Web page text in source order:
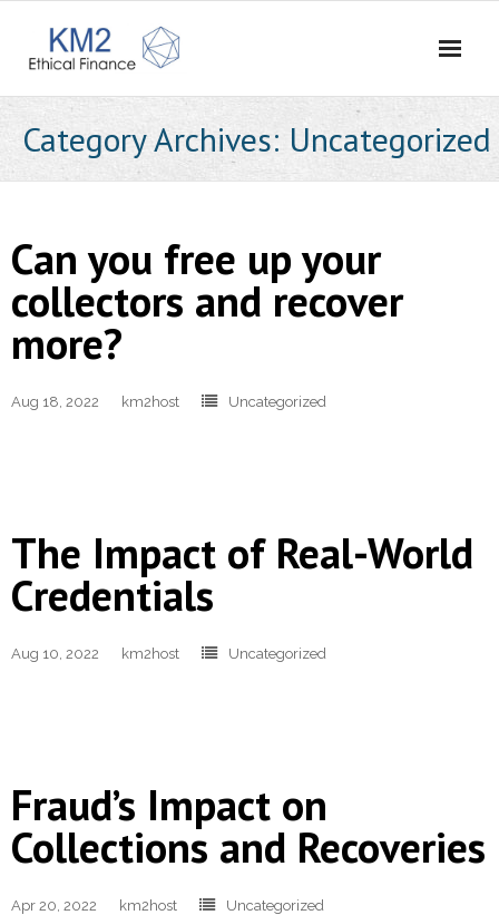
About Us
- Vision and Values
- Meet the Team
- Our Proven Methods
- Request our Whitepaper
- Why Become a Client?
Category Archives: Uncategorized
Can you free up your
collectors and recover
more?
Aug 18, 2022 km2host Uncategorized
The Impact of Real-World
Credentials
Aug 10, 2022 km2host Uncategorized
Fraud’s Impact on
Collections and Recoveries
Apr 20, 2022 km2host Uncategorized